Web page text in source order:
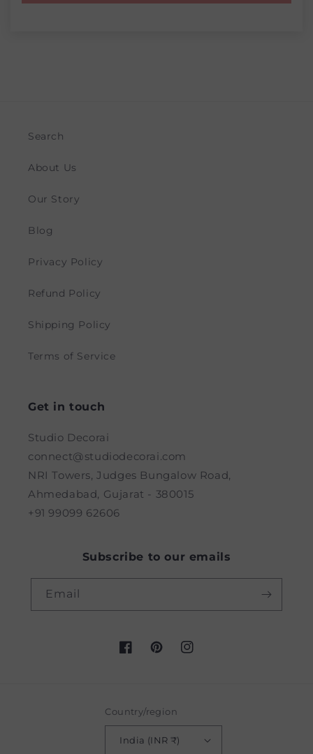
Search
About Us
Our Story
Blog
Privacy Policy
Refund Policy
Shipping Policy
Terms of Service
Get in touch
Studio Decorai
connect@studiodecorai.com
NRI Towers, Judges Bungalow Road,
Ahmedabad, Gujarat - 380015
+91 99099 62606
Subscribe to our emails
Email
FacebookPinterestInstagram
Country/region
India (INR ₹)